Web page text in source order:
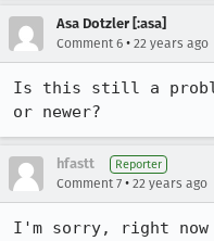
Asa Dotzler [:asa]
Comment 6 • 22 years ago
Is this still a
or newer?
hfastt Reporter
Comment 7 • 22 years ago
I'm sorry, right now